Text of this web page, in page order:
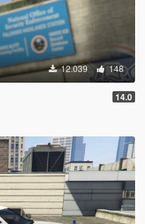
12.039 148
14.0